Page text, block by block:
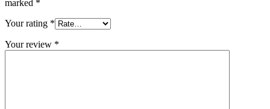
marked *
Your rating *
Your review *